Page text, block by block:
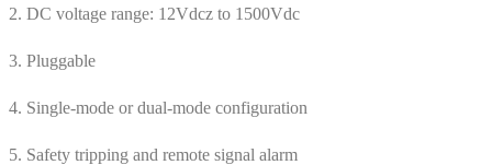
2. DC voltage range: 12Vdcz to 1500Vdc
3. Pluggable
4. Single-mode or dual-mode configuration
5. Safety tripping and remote signal alarm